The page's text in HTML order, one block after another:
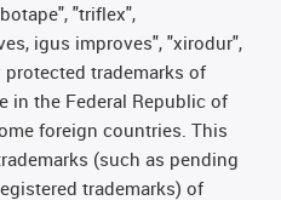
"triflex",
igus improves", "xirodur",
trademarks of
in the Federal Republic of
foreign countries. This
(such as pending
trademarks) of